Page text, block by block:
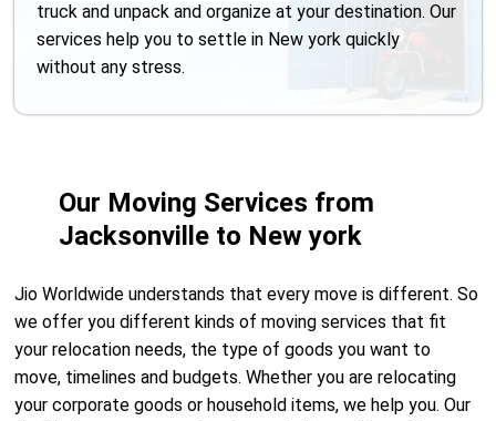
truck and unpack and organize at your destination. Our
services help you to settle in New york quickly
without any stress.
Our Moving Services from
Jacksonville to New york
Jio Worldwide understands that every move is different. So
we offer you different kinds of moving services that fit
your relocation needs, the type of goods you want to
move, timelines and budgets. Whether you are relocating
your corporate goods or household items, we help you. Our